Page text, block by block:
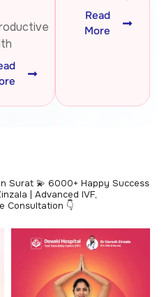
Read
More
Surat 💫 6000+ Happy Success
| Advanced IVF,
Consultation 👇